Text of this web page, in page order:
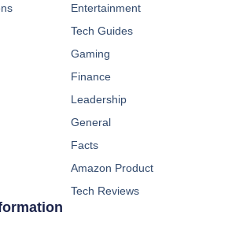
Entertainment
Tech Guides
Gaming
Finance
Leadership
General
Facts
Amazon Product
Tech Reviews